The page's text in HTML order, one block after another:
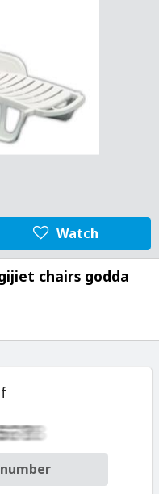
Watch
chairs godda